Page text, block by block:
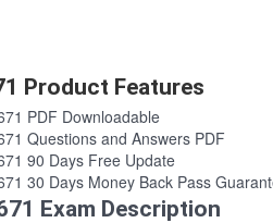
Product Features
PDF Downloadable
Questions and Answers PDF
90 Days Free Update
30 Days Money Back Pass
Exam Description